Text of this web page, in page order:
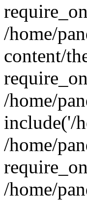
/home/
content/
/home/
include('/
/home/
/home/